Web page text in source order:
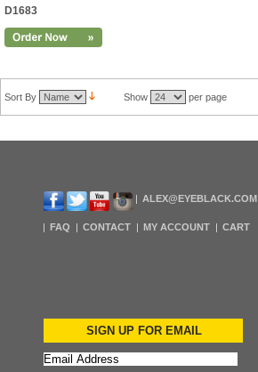
D1683
Sort By Show per page
ALEX@EYEBLACK.COM
FAQ CONTACT MY ACCOUNT CART
SIGN UP FOR EMAIL